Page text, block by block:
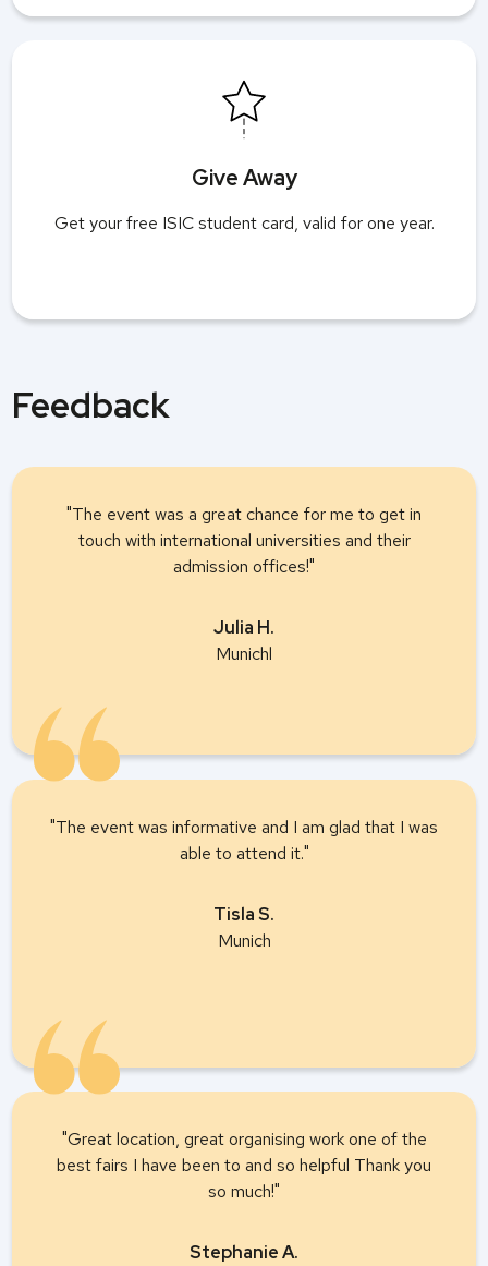
Give Away
Get your free ISIC student card, valid for one year.
Feedback
"The event was a great chance for me to get in
touch with international universities and their
admission offices!"
Julia H.
Munichl
"The event was informative and I am glad that I was
able to attend it."
Tisla S.
Munich
"Great location, great organising work one of the
best fairs I have been to and so helpful Thank you
so much!"
Stephanie A.